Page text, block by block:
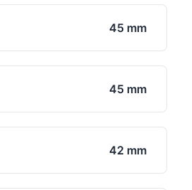
45 mm
45 mm
42 mm